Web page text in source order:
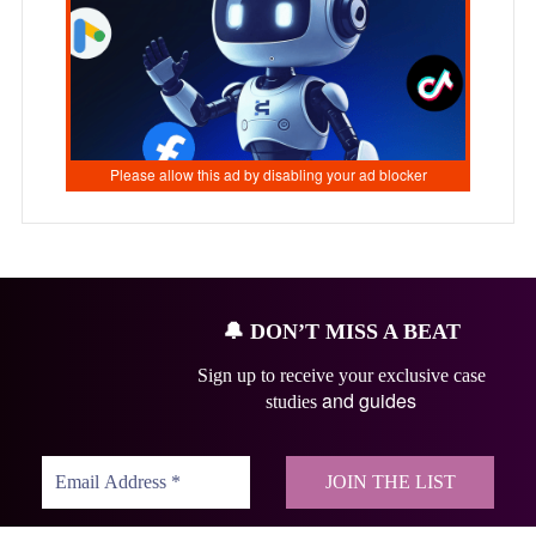
🔔 DON’T MISS A BEAT
Sign up to receive your exclusive case
studies and guides